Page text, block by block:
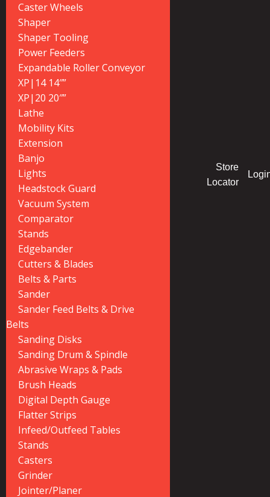
Caster Wheels
Shaper
Shaper Tooling
Power Feeders
Expandable Roller Conveyor
XP|14 14″”
XP|20 20″”
Lathe
Mobility Kits
Extension
Banjo
Lights
Headstock Guard
Vacuum System
Comparator
Stands
Edgebander
Cutters & Blades
Belts & Parts
Sander
Sander Feed Belts & Drive
Belts
Sanding Disks
Sanding Drum & Spindle
Abrasive Wraps & Pads
Brush Heads
Digital Depth Gauge
Flatter Strips
Infeed/Outfeed Tables
Stands
Casters
Grinder
Jointer/Planer
Store
Locator